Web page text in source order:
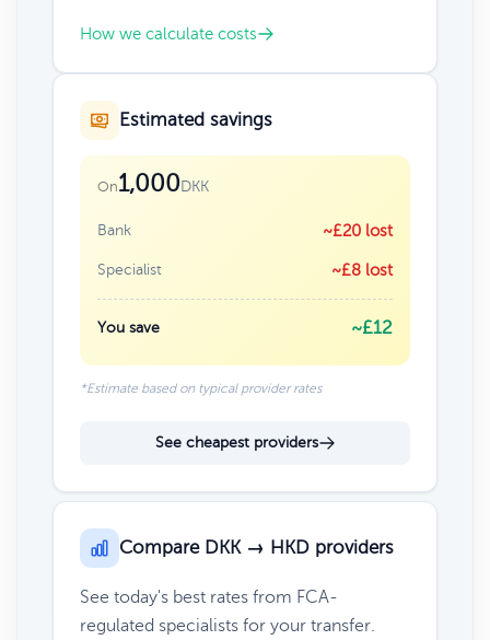
How we calculate costs
Estimated savings
On1,000DKK
Bank ~£20 lost
Specialist ~£8 lost
You save ~£12
*Estimate based on typical provider rates
See cheapest providers
Compare DKK → HKD providers
See today's best rates from FCA-
regulated specialists for your transfer.